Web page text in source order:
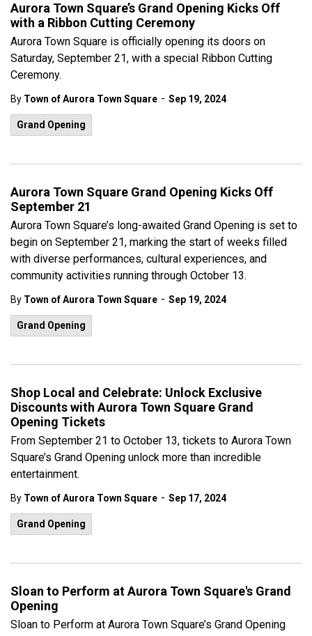
Aurora Town Square’s Grand Opening Kicks Off
with a Ribbon Cutting Ceremony
Aurora Town Square is officially opening its doors on
Saturday, September 21, with a special Ribbon Cutting
Ceremony.
By Town of Aurora Town Square - Sep 19, 2024
Grand Opening
Aurora Town Square Grand Opening Kicks Off
September 21
Aurora Town Square’s long-awaited Grand Opening is set to
begin on September 21, marking the start of weeks filled
with diverse performances, cultural experiences, and
community activities running through October 13.
By Town of Aurora Town Square - Sep 19, 2024
Grand Opening
Shop Local and Celebrate: Unlock Exclusive
Discounts with Aurora Town Square Grand
Opening Tickets
From September 21 to October 13, tickets to Aurora Town
Square’s Grand Opening unlock more than incredible
entertainment.
By Town of Aurora Town Square - Sep 17, 2024
Grand Opening
Sloan to Perform at Aurora Town Square's Grand
Opening
Sloan to Perform at Aurora Town Square’s Grand Opening